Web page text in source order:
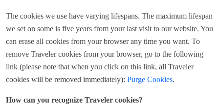
The cookies we use have varying lifespans. The maximum lifespan
we set on some is five years from your last visit to our website. You
can erase all cookies from your browser any time you want. To
remove Traveler cookies from your browser, go to the following
link (please note that when you click on this link, all Traveler
cookies will be removed immediately): Purge Cookies.
How can you recognize Traveler cookies?